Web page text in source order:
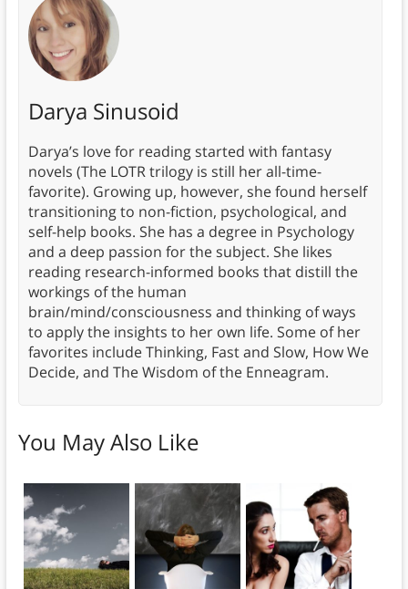
Darya Sinusoid
Darya’s love for reading started with fantasy
novels (The LOTR trilogy is still her all-time-
favorite). Growing up, however, she found herself
transitioning to non-fiction, psychological, and
self-help books. She has a degree in Psychology
and a deep passion for the subject. She likes
reading research-informed books that distill the
workings of the human
brain/mind/consciousness and thinking of ways
to apply the insights to her own life. Some of her
favorites include Thinking, Fast and Slow, How We
Decide, and The Wisdom of the Enneagram.
You May Also Like